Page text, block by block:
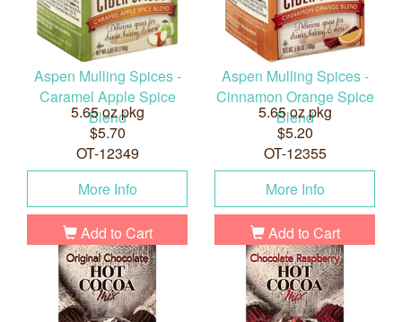
Aspen Mulling Spices -
Caramel Apple Spice
Blend
5.65 oz pkg
$5.70
OT-12349
More Info
Add to Cart
Aspen Mulling Spices -
Cinnamon Orange Spice
Blend
5.65 oz pkg
$5.20
OT-12355
More Info
Add to Cart